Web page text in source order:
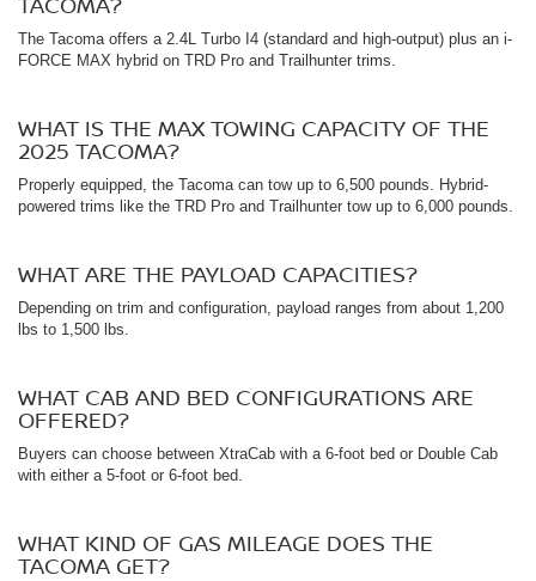
The Tacoma offers a 2.4L Turbo I4 (standard and high-output) plus an i-
FORCE MAX hybrid on TRD Pro and Trailhunter trims.
WHAT IS THE MAX TOWING CAPACITY OF THE
2025 TACOMA?
Properly equipped, the Tacoma can tow up to 6,500 pounds. Hybrid-
powered trims like the TRD Pro and Trailhunter tow up to 6,000 pounds.
WHAT ARE THE PAYLOAD CAPACITIES?
Depending on trim and configuration, payload ranges from about 1,200
lbs to 1,500 lbs.
WHAT CAB AND BED CONFIGURATIONS ARE
OFFERED?
Buyers can choose between XtraCab with a 6-foot bed or Double Cab
with either a 5-foot or 6-foot bed.
WHAT KIND OF GAS MILEAGE DOES THE
TACOMA GET?